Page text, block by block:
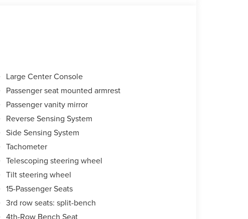
Large Center Console
Passenger seat mounted armrest
Passenger vanity mirror
Reverse Sensing System
Side Sensing System
Tachometer
Telescoping steering wheel
Tilt steering wheel
15-Passenger Seats
3rd row seats: split-bench
4th-Row Bench Seat